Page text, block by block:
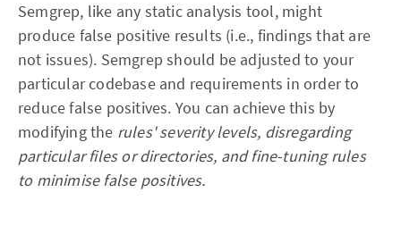
Semgrep, like any static analysis tool, might
produce false positive results (i.e., findings that are
not issues). Semgrep should be adjusted to your
particular codebase and requirements in order to
reduce false positives. You can achieve this by
modifying the rules' severity levels, disregarding
particular files or directories, and fine-tuning rules
to minimise false positives.